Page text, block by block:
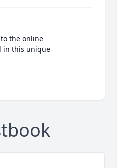
the online
in this unique